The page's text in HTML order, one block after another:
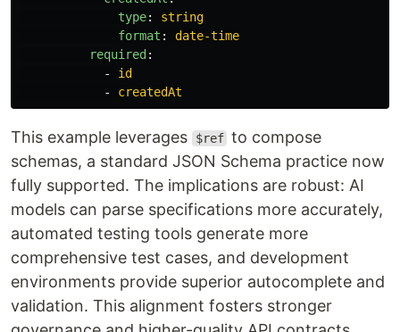
type:
string
format :
date-time
required :
-
id
-
createdAt
This example leverages $ref to compose
schemas, a standard JSON Schema practice now
fully supported. The implications are robust: AI
models can parse specifications more accurately,
automated testing tools generate more
comprehensive test cases, and development
environments provide superior autocomplete and
validation. This alignment fosters stronger